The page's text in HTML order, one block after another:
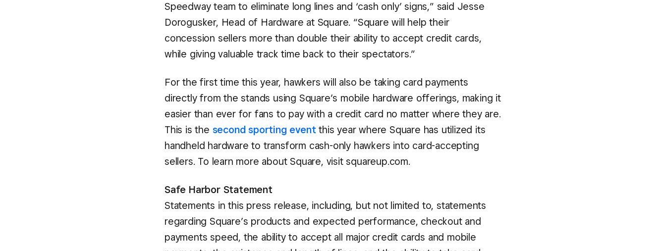
Speedway team to eliminate long lines and ‘cash only’ signs,” said Jesse
Dorogusker, Head of Hardware at Square. “Square will help their
concession sellers more than double their ability to accept credit cards,
while giving valuable track time back to their spectators.”
For the first time this year, hawkers will also be taking card payments
directly from the stands using Square’s mobile hardware offerings, making it
easier than ever for fans to pay with a credit card no matter where they are.
This is the second sporting event this year where Square has utilized its
handheld hardware to transform cash-only hawkers into card-accepting
sellers. To learn more about Square, visit squareup.com.
Safe Harbor Statement
Statements in this press release, including, but not limited to, statements
regarding Square’s products and expected performance, checkout and
payments speed, the ability to accept all major credit cards and mobile